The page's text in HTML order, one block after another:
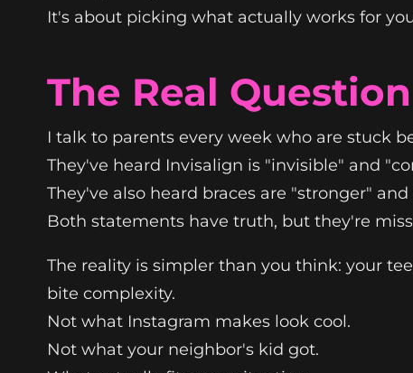
It's about picking what actually works for
The Real
I talk to parents every week who are stuck
They've heard Invisalign is "invisible" and
They've also heard braces are "stronger" and
Both statements have truth, but they're
The reality is simpler than you think: your
bite complexity.
Not what Instagram makes look cool.
Not what your neighbor's kid got.